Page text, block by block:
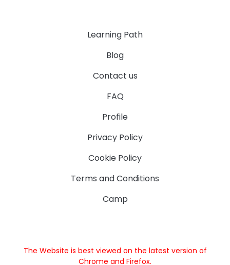
Learning Path
Blog
Contact us
FAQ
Profile
Privacy Policy
Cookie Policy
Terms and Conditions
Camp
The Website is best viewed on the latest version of
Chrome and Firefox.